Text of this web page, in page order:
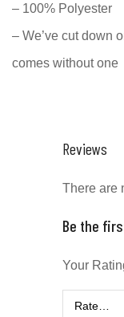
– 100% Polyester
– We’ve cut down
comes without one
Reviews
There are
Be the
Your